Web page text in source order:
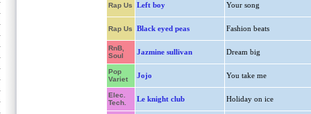
Rap Us Left boy Your song
Rap Us Black eyed peas Fashion beats
RnB,
Soul
Jazmine sullivan Dream big
Pop
Variet
Jojo You take me
Elec.
Tech.
Le knight club Holiday on ice